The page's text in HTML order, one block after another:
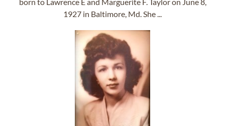
1927 in Baltimore, Md. She ...